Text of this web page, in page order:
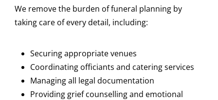
We remove the burden of funeral planning by
taking care of every detail, including:
Securing appropriate venues
Coordinating officiants and catering services
Managing all legal documentation
Providing grief counselling and emotional